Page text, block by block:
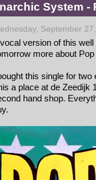
System -
September
version of this
more about
this single for
a place at de Zeedijk
hand shop.